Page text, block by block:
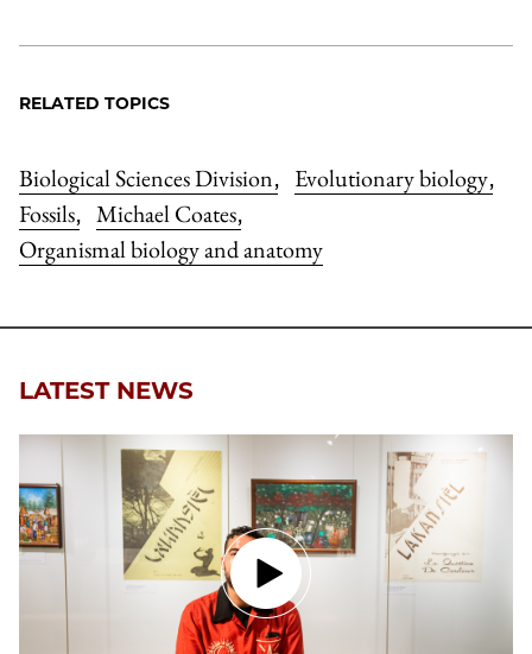
RELATED TOPICS
Biological Sciences Division, Evolutionary biology,
Fossils, Michael Coates,
Organismal biology and anatomy
LATEST NEWS